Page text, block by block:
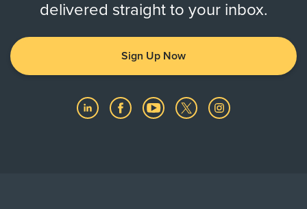
delivered straight to your inbox.
Sign Up Now